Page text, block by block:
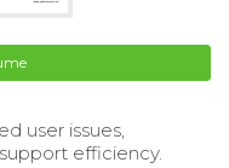
user issues,
efficiency.